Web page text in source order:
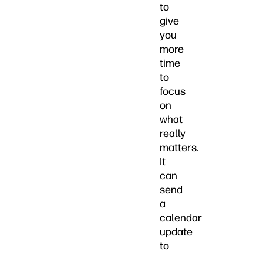
to
give
you
more
time
to
focus
on
what
really
matters.
It
can
send
a
calendar
update
to